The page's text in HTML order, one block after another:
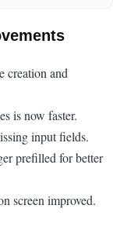
creation and
is now faster.
input fields.
prefilled for better
screen improved.